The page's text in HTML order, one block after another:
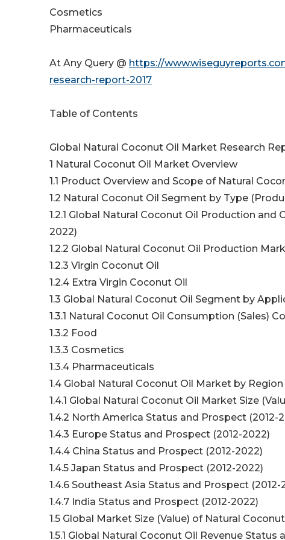
Cosmetics
Pharmaceuticals
At Any Query @ https://
research-report-2017
Table of Contents
Global Natural Coconut Oil Market Research
1 Natural Coconut Oil Market Overview
1.1 Product Overview and Scope of Natural
1.2 Natural Coconut Oil Segment by Type
1.2.1 Global Natural Coconut Oil Production
2022)
1.2.2 Global Natural Coconut Oil Production
1.2.3 Virgin Coconut Oil
1.2.4 Extra Virgin Coconut Oil
1.3 Global Natural Coconut Oil Segment by
1.3.1 Natural Coconut Oil Consumption (Sales)
1.3.2 Food
1.3.3 Cosmetics
1.3.4 Pharmaceuticals
1.4 Global Natural Coconut Oil Market by Region
1.4.1 Global Natural Coconut Oil Market Size
1.4.2 North America Status and Prospect (2012-
1.4.3 Europe Status and Prospect (2012-2022)
1.4.4 China Status and Prospect (2012-2022)
1.4.5 Japan Status and Prospect (2012-2022)
1.4.6 Southeast Asia Status and Prospect (2012-
1.4.7 India Status and Prospect (2012-2022)
1.5 Global Market Size (Value) of Natural
1.5.1 Global Natural Coconut Oil Revenue Status